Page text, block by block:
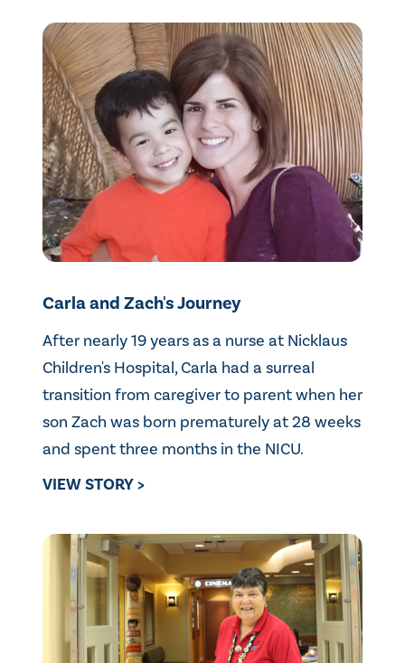
Carla and Zach's Journey
After nearly 19 years as a nurse at Nicklaus
Children's Hospital, Carla had a surreal
transition from caregiver to parent when her
son Zach was born prematurely at 28 weeks
and spent three months in the NICU.
VIEW STORY >